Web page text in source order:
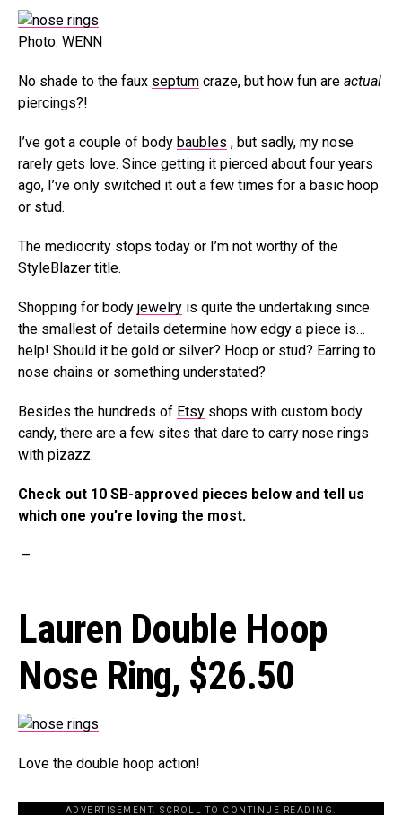
Photo: WENN
No shade to the faux septum craze, but how fun are actual
piercings?!
I’ve got a couple of body baubles , but sadly, my nose
rarely gets love. Since getting it pierced about four years
ago, I’ve only switched it out a few times for a basic hoop
or stud.
The mediocrity stops today or I’m not worthy of the
StyleBlazer title.
Shopping for body jewelry is quite the undertaking since
the smallest of details determine how edgy a piece is…
help! Should it be gold or silver? Hoop or stud? Earring to
nose chains or something understated?
Besides the hundreds of Etsy shops with custom body
candy, there are a few sites that dare to carry nose rings
with pizazz.
Check out 10 SB-approved pieces below and tell us
which one you’re loving the most.
–
Lauren Double Hoop
Nose Ring, $26.50
Love the double hoop action!
ADVERTISEMENT. SCROLL TO CONTINUE READING.